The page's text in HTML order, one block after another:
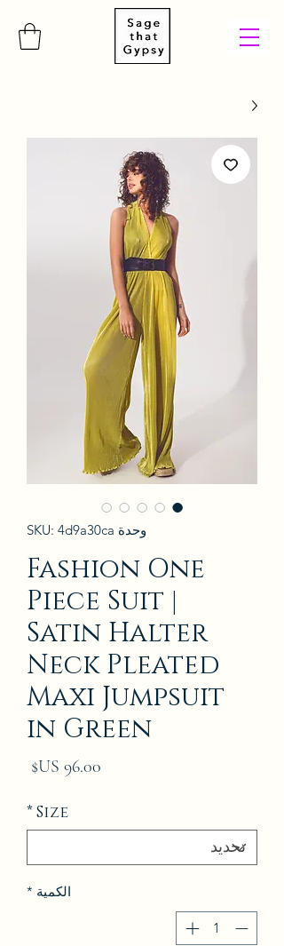
وحدة SKU: 4d9a30ca
Fashion One
Piece Suit |
Satin Halter
Neck Pleated
Maxi Jumpsuit
in Green
Size
*
الكمية *